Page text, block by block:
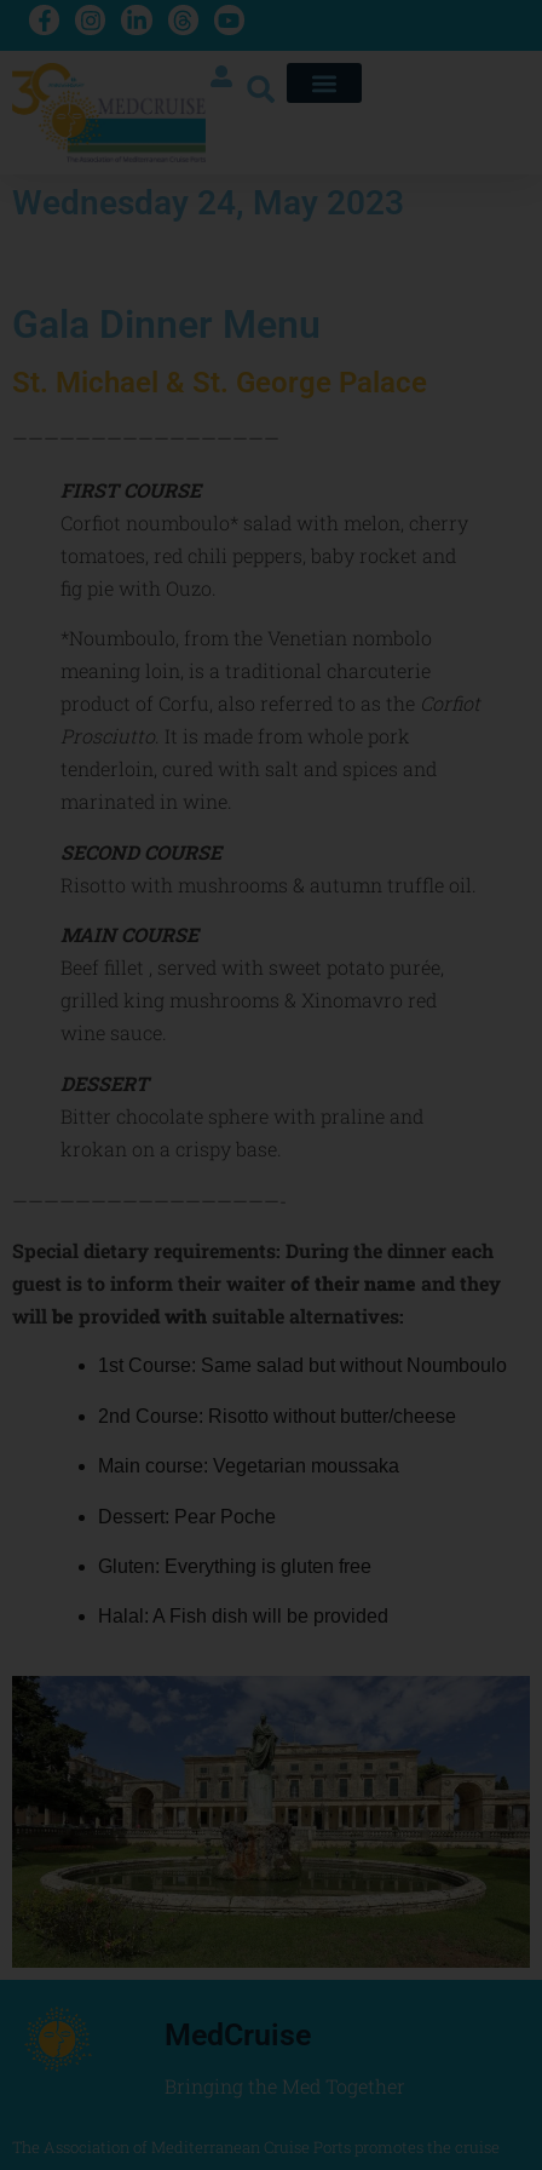
Wednesday 24, May 2023
Gala Dinner Menu
St. Michael & St. George Palace
—————————————————
FIRST COURSE
Corfiot noumboulo* salad with melon, cherry
tomatoes, red chili peppers, baby rocket and
fig pie with Ouzo.
*Noumboulo, from the Venetian nombolo
meaning loin, is a traditional charcuterie
product of Corfu, also referred to as the Corfiot
Prosciutto. It is made from whole pork
tenderloin, cured with salt and spices and
marinated in wine.
SECOND COURSE
Risotto with mushrooms & autumn truffle oil.
MAIN COURSE
Beef fillet , served with sweet potato purée,
grilled king mushrooms & Xinomavro red
wine sauce.
DESSERT
Bitter chocolate sphere with praline and
krokan on a crispy base.
—————————————————-
Special dietary requirements: During the dinner each
guest is to inform their waiter of their name and they
will be providedwith suitable alternatives:
1st Course: Same salad but without Noumboulo
2nd Course: Risotto without butter/cheese
Main course: Vegetarian moussaka
Dessert: Pear Poche
Gluten: Everything is gluten free
Halal: A Fish dish will be provided
MedCruise
Bringing the Med Together
The Association of Mediterranean Cruise Ports promotes the cruise